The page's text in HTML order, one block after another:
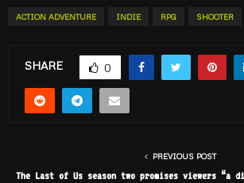
ACTION ADVENTURE INDIE RPG SHOOTER
SHARE 0
PREVIOUS POST
The Last of Us season two promises viewers “a